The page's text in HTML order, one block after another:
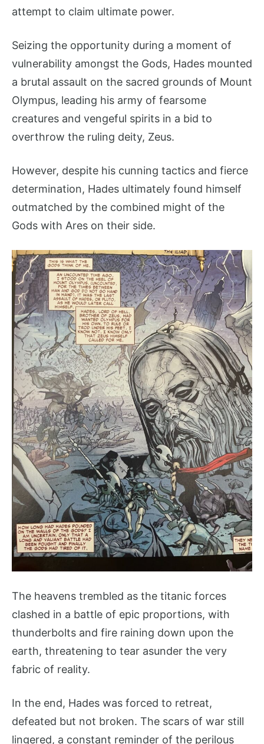
attempt to claim ultimate power.
Seizing the opportunity during a moment of
vulnerability amongst the Gods, Hades mounted
a brutal assault on the sacred grounds of Mount
Olympus, leading his army of fearsome
creatures and vengeful spirits in a bid to
overthrow the ruling deity, Zeus.
However, despite his cunning tactics and fierce
determination, Hades ultimately found himself
outmatched by the combined might of the
Gods with Ares on their side.
The heavens trembled as the titanic forces
clashed in a battle of epic proportions, with
thunderbolts and fire raining down upon the
earth, threatening to tear asunder the very
fabric of reality.
In the end, Hades was forced to retreat,
defeated but not broken. The scars of war still
lingered, a constant reminder of the perilous